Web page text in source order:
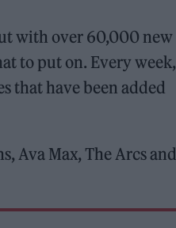
with over 60,000 new
to put on. Every week,
that have been added
Ava Max, The Arcs and